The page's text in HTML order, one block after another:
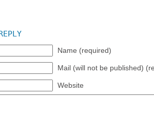
Name (required)
Mail (will not be published)
Website